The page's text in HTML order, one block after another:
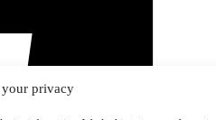
your privacy